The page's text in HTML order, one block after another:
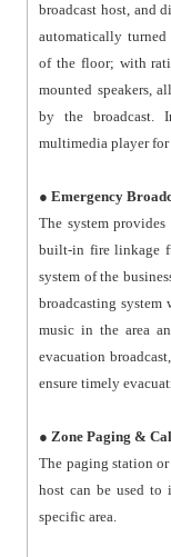
broadcast host, and
automatically
of the floor; with
mounted speakers,
by the broadcast.
multimedia player
●Emergency
The system
built-in fire linkage
system of the
broadcasting
music in the area
evacuation
ensure timely
●Zone Paging &
The paging station
host can be used to
specific area.